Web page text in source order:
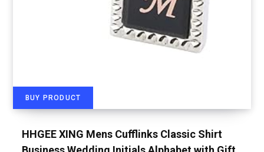
BUY PRODUCT
HHGEE XING Mens Cufflinks Classic Shirt